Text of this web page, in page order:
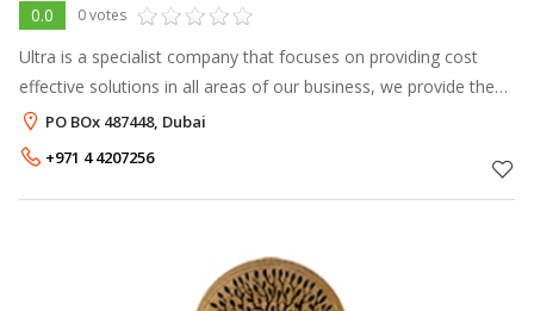
0.0 0 votes
Ultra is a specialist company that focuses on providing cost
effective solutions in all areas of our business, we provide the
utmost level of commitment, dedication and reliability, working
to the mos
PO BOx 487448, Dubai
+971 4 4207256